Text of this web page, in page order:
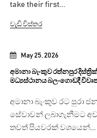
May 25, 2026
අමානා බැංකුව රත්නපුර
මධ්‍යස්ථානය බලංගොඩදී
අමානා බැංකුව රට පුරා
සේවාවන් ලබාගැනීමට
තවත් පියවරක් වශයෙන්...
take their first...
වැඩි විස්තර